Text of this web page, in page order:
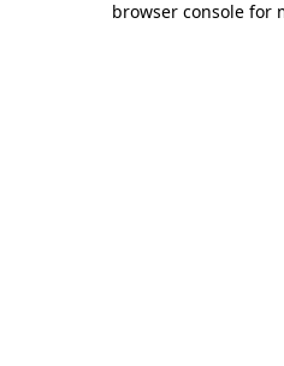
browser console for